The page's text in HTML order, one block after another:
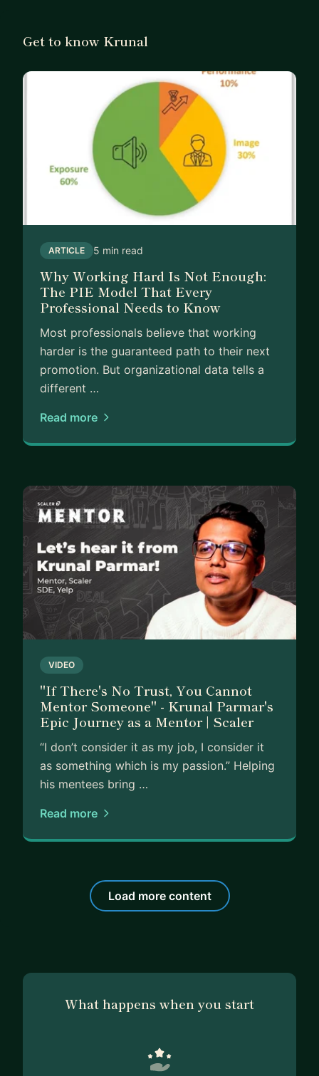
Get to know Krunal
ARTICLE 5 min read
Why Working Hard Is Not Enough:
The PIE Model That Every
Professional Needs to Know
Most professionals believe that working
harder is the guaranteed path to their next
promotion. But organizational data tells a
different …
Read more
VIDEO
"If There's No Trust, You Cannot
Mentor Someone" - Krunal Parmar's
Epic Journey as a Mentor | Scaler
“I don’t consider it as my job, I consider it
as something which is my passion.” Helping
his mentees bring …
Read more
Load more content
What happens when you start